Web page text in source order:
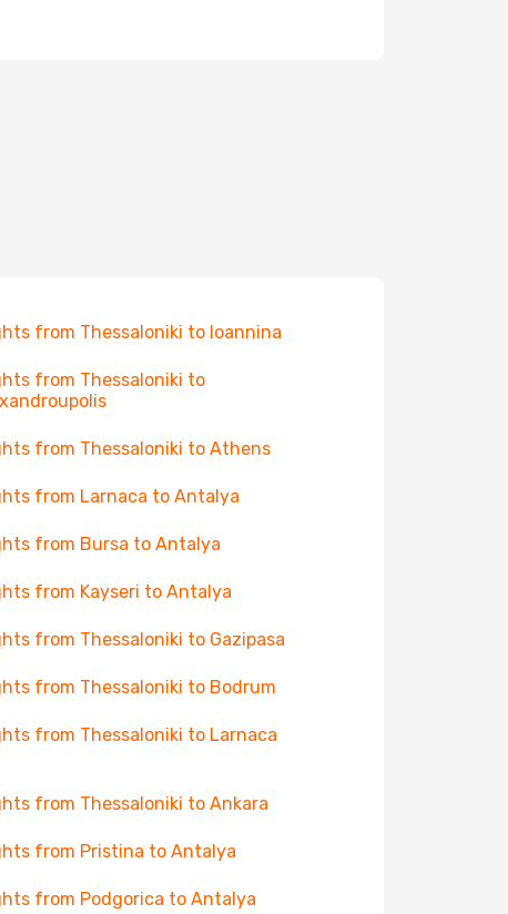
from Thessaloniki to Ioannina
from Thessaloniki to
from Thessaloniki to Athens
from Larnaca to Antalya
from Bursa to Antalya
from Kayseri to Antalya
from Thessaloniki to Gazipasa
from Thessaloniki to Bodrum
from Thessaloniki to Larnaca
from Thessaloniki to Ankara
from Pristina to Antalya
from Podgorica to Antalya